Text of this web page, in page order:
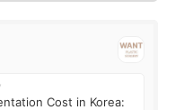
Cost in Korea: